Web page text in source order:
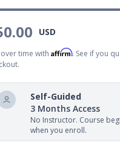
USD
over time with Affirm. See if you
Self-Guided
3 Months Access
No Instructor. Course
when you enroll.